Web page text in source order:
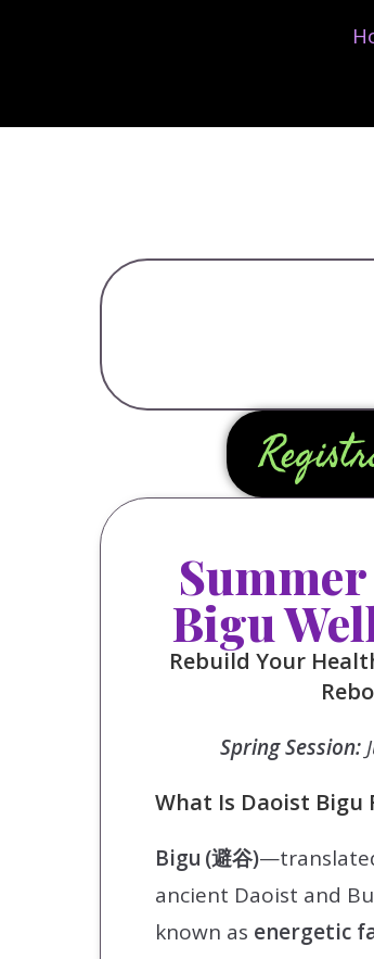
Bigu
Rebuild Your
Spring Session:
What Is Daoist Bigu
Bigu (避谷)
ancient Daoist and
known as energetic